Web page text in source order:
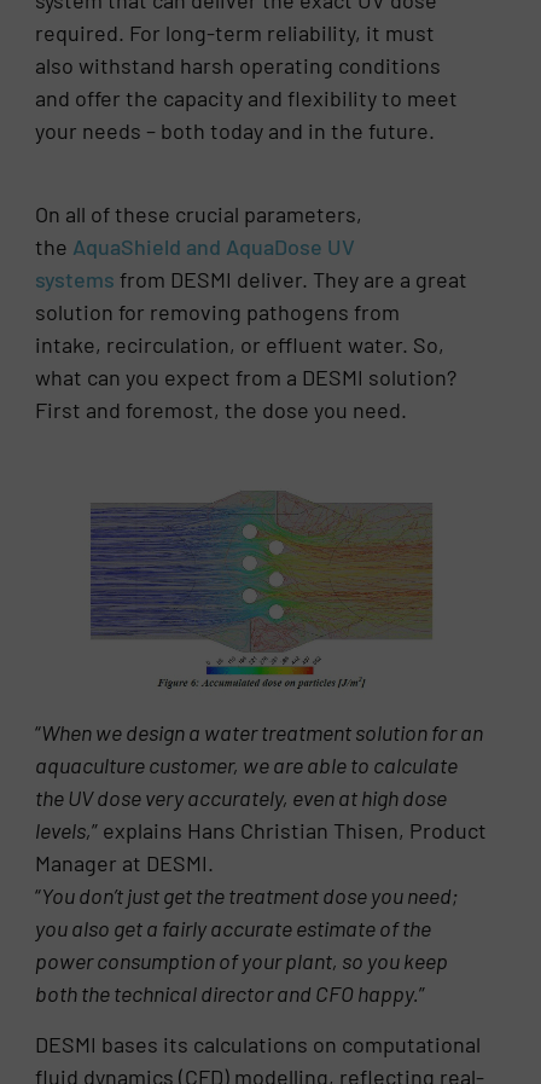
required. For long-term reliability, it must
also withstand harsh operating conditions
and offer the capacity and flexibility to meet
your needs – both today and in the future.
On all of these crucial parameters,
the AquaShield and AquaDose UV
systems from DESMI deliver. They are a great
solution for removing pathogens from
intake, recirculation, or effluent water. So,
what can you expect from a DESMI solution?
First and foremost, the dose you need.
“When we design a water treatment solution for an
aquaculture customer, we are able to calculate
the UV dose very accurately, even at high dose
levels,” explains Hans Christian Thisen, Product
Manager at DESMI.
“You don’t just get the treatment dose you need;
you also get a fairly accurate estimate of the
power consumption of your plant, so you keep
both the technical director and CFO happy.”
DESMI bases its calculations on computational
fluid dynamics (CFD) modelling, reflecting real-